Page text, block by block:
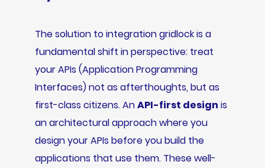
The solution to integration gridlock is a
fundamental shift in perspective: treat
your APIs (Application Programming
Interfaces) not as afterthoughts, but as
first-class citizens. AnAPI-first design is
an architectural approach where you
design your APIs before you build the
applications that use them. These well-